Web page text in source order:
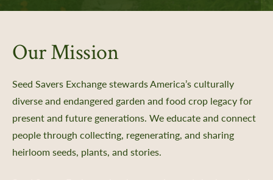
Our Mission
Seed Savers Exchange stewards America’s culturally
diverse and endangered garden and food crop legacy for
present and future generations. We educate and connect
people through collecting, regenerating, and sharing
heirloom seeds, plants, and stories.